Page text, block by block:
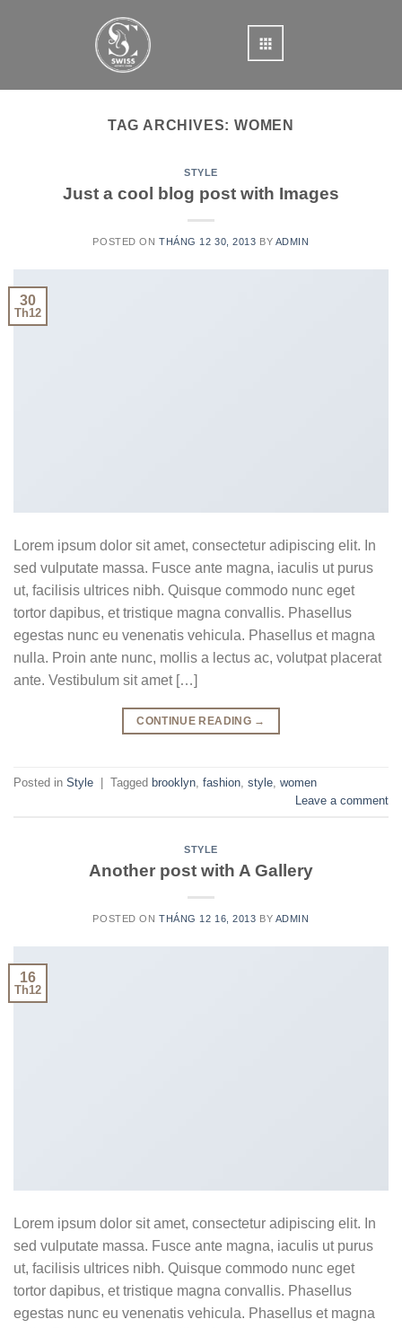
TAG ARCHIVES:WOMEN
STYLE
Just a cool blog post with Images
POSTED ON THÁNG 12 30, 2013 BY ADMIN
30
Th12
Lorem ipsum dolor sit amet, consectetur adipiscing elit. In
sed vulputate massa. Fusce ante magna, iaculis ut purus
ut, facilisis ultrices nibh. Quisque commodo nunc eget
tortor dapibus, et tristique magna convallis. Phasellus
egestas nunc eu venenatis vehicula. Phasellus et magna
nulla. Proin ante nunc, mollis a lectus ac, volutpat placerat
ante. Vestibulum sit amet […]
CONTINUE READING →
Posted in Style | Tagged brooklyn fashion style women
Leave a comment
STYLE
Another post with A Gallery
POSTED ON THÁNG 12 16, 2013 BY ADMIN
16
Th12
Lorem ipsum dolor sit amet, consectetur adipiscing elit. In
sed vulputate massa. Fusce ante magna, iaculis ut purus
ut, facilisis ultrices nibh. Quisque commodo nunc eget
tortor dapibus, et tristique magna convallis. Phasellus
egestas nunc eu venenatis vehicula. Phasellus et magna